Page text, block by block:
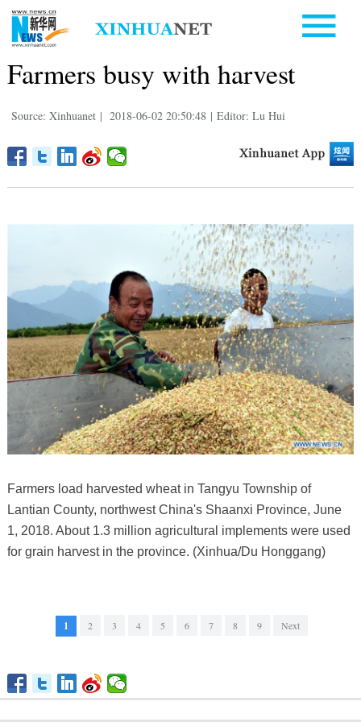
Farmers busy with harvest
Source: Xinhuanet | 2018-06-02 20:50:48 | Editor: Lu Hui
Farmers load harvested wheat in Tangyu Township of
Lantian County, northwest China's Shaanxi Province, June
1, 2018. About 1.3 million agricultural implements were used
for grain harvest in the province. (Xinhua/Du Honggang)
1 2 3 4 5 6 7 8 9 Next